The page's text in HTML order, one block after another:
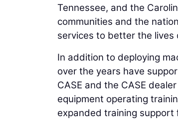
Tennessee, and the
communities and the
services to better the lives
In addition to deploying
over the years have
CASE and the CASE
equipment operating
expanded training support